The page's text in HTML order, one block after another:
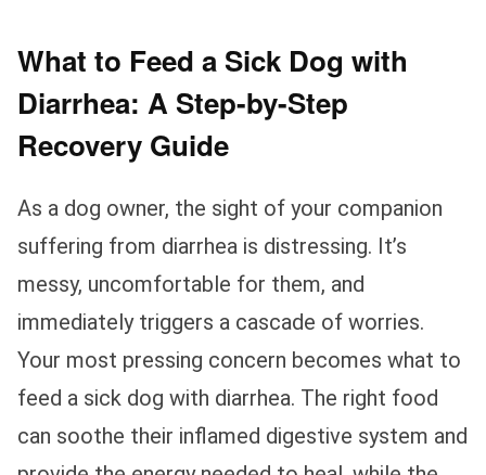
What to Feed a Sick Dog with
Diarrhea: A Step-by-Step
Recovery Guide
As a dog owner, the sight of your companion
suffering from diarrhea is distressing. It’s
messy, uncomfortable for them, and
immediately triggers a cascade of worries.
Your most pressing concern becomes what to
feed a sick dog with diarrhea. The right food
can soothe their inflamed digestive system and